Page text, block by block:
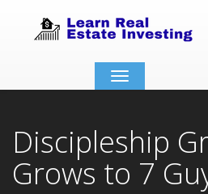
Toggle
navigation
Discipleship
Grows to 7